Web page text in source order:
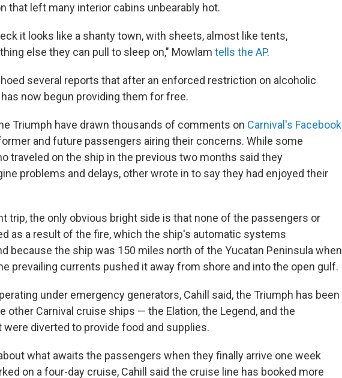
that left many interior cabins unbearably hot.
it looks like a shanty town, with sheets, almost like tents,
else they can pull to sleep on," Mowlam tells the AP.
several reports that after an enforced restriction on alcoholic
now begun providing them for free.
Triumph have drawn thousands of comments on Carnival's Facebook
and future passengers airing their concerns. While some
traveled on the ship in the previous two months said they
problems and delays, other wrote in to say they had enjoyed their
trip, the only obvious bright side is that none of the passengers or
as a result of the fire, which the ship's automatic systems
because the ship was 150 miles north of the Yucatan Peninsula when
prevailing currents pushed it away from shore and into the open gulf.
under emergency generators, Cahill said, the Triumph has been
other Carnival cruise ships — the Elation, the Legend, and the
diverted to provide food and supplies.
what awaits the passengers when they finally arrive one week
on a four-day cruise, Cahill said the cruise line has booked more